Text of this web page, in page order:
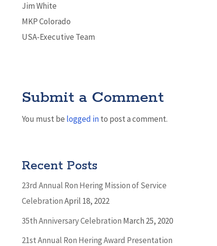
Jim White
MKP Colorado
USA-Executive Team
Submit a Comment
You must be logged into post a comment.
Recent Posts
23rd Annual Ron Hering Mission of Service
CelebrationApril 18, 2022
35th Anniversary Celebration March 25, 2020
21st Annual Ron Hering Award Presentation